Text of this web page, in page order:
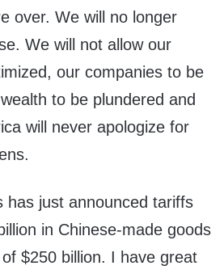
over. We will no longer
We will not allow our
our companies to be
to be plundered and
will never apologize for
has just announced tariffs
in Chinese-made goods
$250 billion. I have great